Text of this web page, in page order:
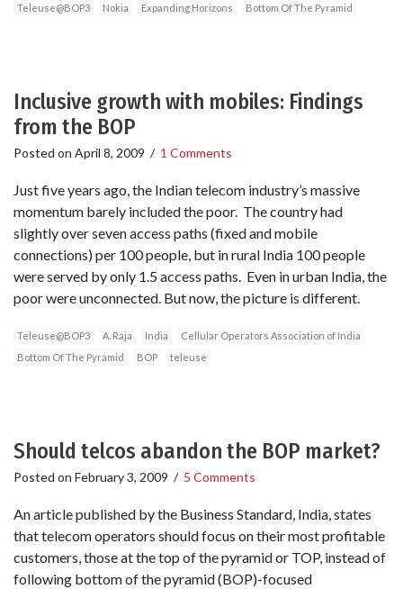
Teleuse@BOP3
Nokia Expanding Horizons Bottom Of The Pyramid
Inclusive growth with mobiles: Findings
from the BOP
Posted on April 8, 2009 / 1 Comments
Just five years ago, the Indian telecom industry’s massive
momentum barely included the poor. The country had
slightly over seven access paths (fixed and mobile
connections) per 100 people, but in rural India 100 people
were served by only 1.5 access paths. Even in urban India, the
poor were unconnected. But now, the picture is different.
Teleuse@BOP3 A. Raja India
Cellular Operators Association of India
Bottom Of The Pyramid
BOP teleuse
Should telcos abandon the BOP market?
Posted on February 3, 2009 / 5 Comments
An article published by the Business Standard, India, states
that telecom operators should focus on their most profitable
customers, those at the top of the pyramid or TOP, instead of
following bottom of the pyramid (BOP)-focused